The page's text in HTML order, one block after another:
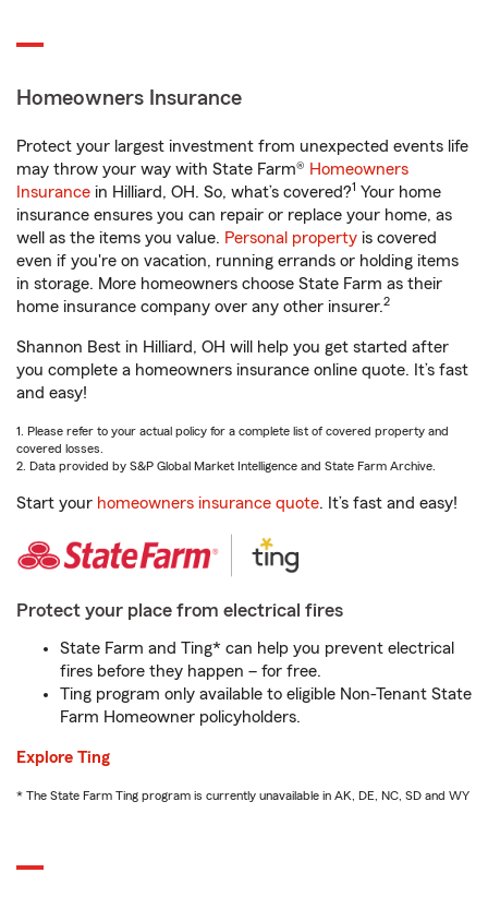
Homeowners Insurance
Protect your largest investment from unexpected events life
may throw your way with State Farm® Homeowners
Insurance in Hilliard, OH. So, what’s covered?1 Your home
insurance ensures you can repair or replace your home, as
well as the items you value. Personal property is covered
even if you're on vacation, running errands or holding items
in storage. More homeowners choose State Farm as their
home insurance company over any other insurer.2
Shannon Best in Hilliard, OH will help you get started after
you complete a homeowners insurance online quote. It’s fast
and easy!
1. Please refer to your actual policy for a complete list of covered property and
covered losses.
2. Data provided by S&P Global Market Intelligence and State Farm Archive.
Start your homeowners insurance quote. It’s fast and easy!
Protect your place from electrical fires
State Farm and Ting* can help you prevent electrical
fires before they happen – for free.
Ting program only available to eligible Non-Tenant State
Farm Homeowner policyholders.
Explore Ting
* The State Farm Ting program is currently unavailable in AK, DE, NC, SD and WY